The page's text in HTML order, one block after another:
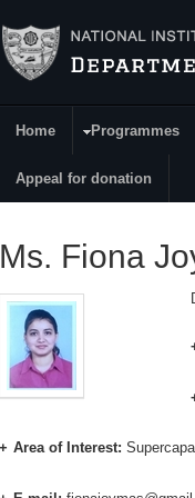
Main Menu
Home Programmes
Appeal for donation
Ms. Fiona
Area of Interest: